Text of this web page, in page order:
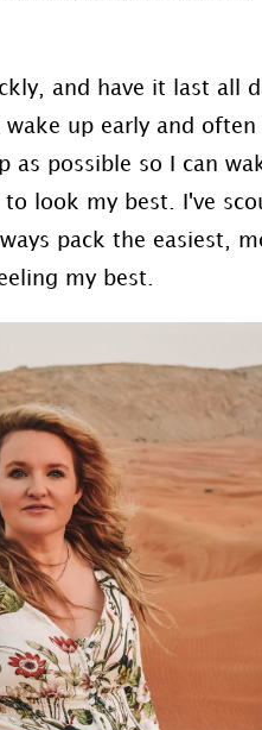
and have it last all
up early and
possible so I can
look my best. I've
pack the easiest,
my best.